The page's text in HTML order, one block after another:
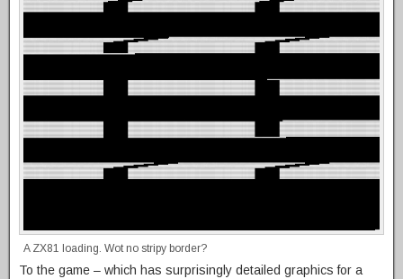
A ZX81 loading. Wot no stripy border?
To the game – which has surprisingly detailed graphics for a